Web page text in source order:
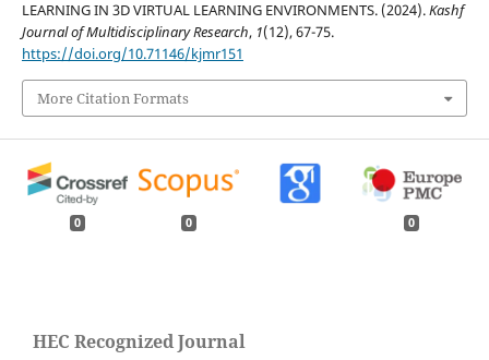
LEARNING IN 3D VIRTUAL LEARNING ENVIRONMENTS. (2024).Kashf
Journal of Multidisciplinary Research, 1(12), 67-75.
https://doi.org/10.71146/kjmr151
More Citation Formats
0 0 0
HEC Recognized Journal